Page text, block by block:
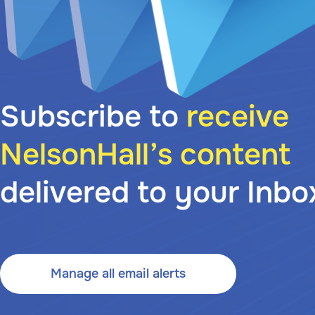
Subscribe to receive
NelsonHall’s content
delivered to your
Manage all email alerts